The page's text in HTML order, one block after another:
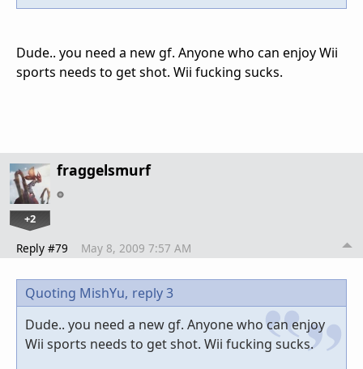
Dude.. you need a new gf. Anyone who can enjoy Wii
sports needs to get shot. Wii fucking sucks.
fraggelsmurf
+2
Reply #79 May 8, 2009 7:57 AM
Quoting MishYu, reply 3
Dude.. you need a new gf. Anyone who can enjoy
Wii sports needs to get shot. Wii fucking sucks.